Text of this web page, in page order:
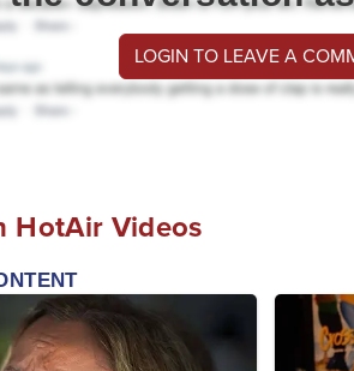
LOGIN TO LEAVE A
HotAir Videos